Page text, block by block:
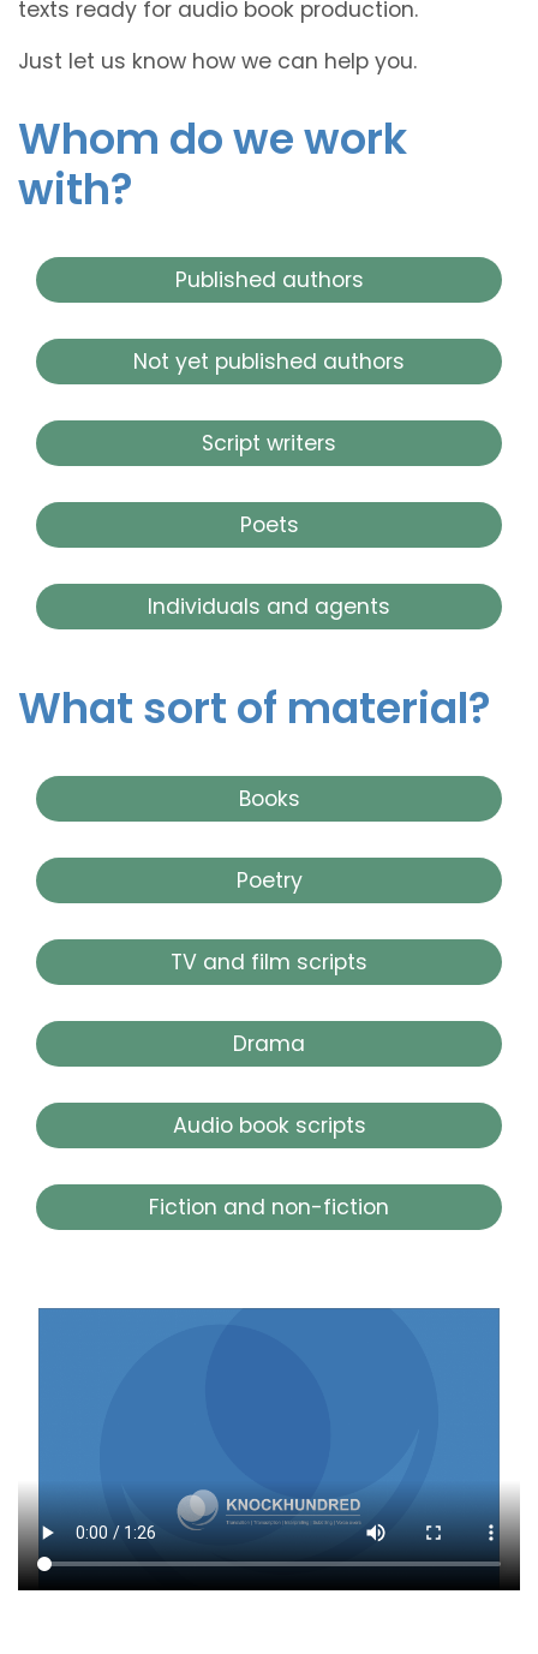
texts ready for audio book production.
Just let us know how we can help you.
Whom do we work
with?
Published authors
Not yet published authors
Script writers
Poets
Individuals and agents
What sort of material?
Books
Poetry
TV and film scripts
Drama
Audio book scripts
Fiction and non-fiction